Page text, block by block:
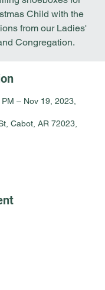
Child with the
from our Ladies'
Congregation.
– Nov 19, 2023,
Cabot, AR 72023,